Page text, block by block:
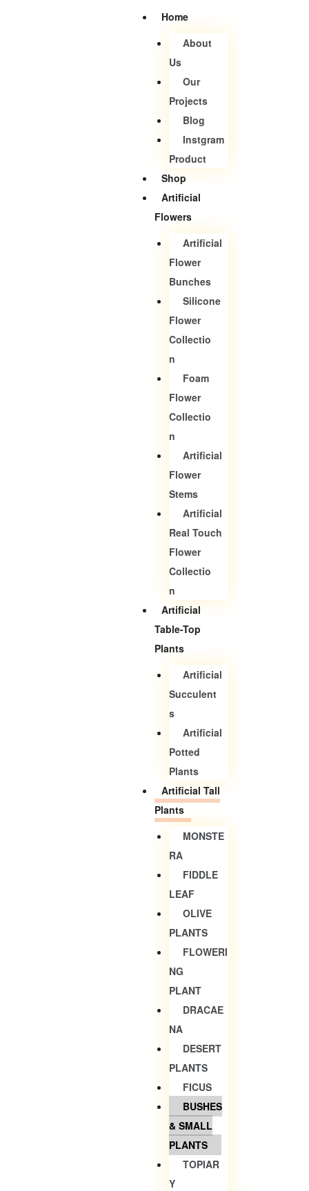
Home
About
Us
Our
Projects
Blog
Instgram
Product
Shop
Artificial
Flowers
Artificial
Flower
Bunches
Silicone
Flower
Collectio
N
Foam
Flower
Collectio
N
Artificial
Flower
Stems
Artificial
Real Touch
Flower
Collectio
N
Artificial
Table-Top
Plants
Artificial
Succulent
S
Artificial
Potted
Plants
Artificial Tall
Plants
MONSTE
RA
FIDDLE
LEAF
OLIVE
PLANTS
FLOWERI
NG
PLANT
DRACAE
NA
DESERT
PLANTS
FICUS
BUSHES
& SMALL
PLANTS
TOPIAR
Y